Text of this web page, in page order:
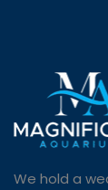
We hold a